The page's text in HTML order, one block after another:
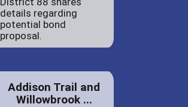
details regarding
potential bond
proposal.
Addison Trail and
Willowbrook ...